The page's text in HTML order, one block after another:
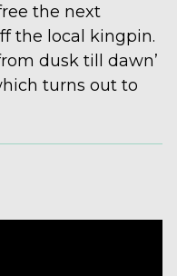
the next
the local kingpin.
dusk till dawn’
turns out to